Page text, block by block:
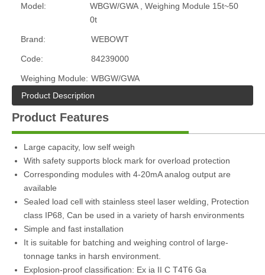
Model:
WBGW/GWA , Weighing Module 15t~50
0t
Brand: WEBOWT
Code: 84239000
Weighing Module: WBGW/GWA
Product Description
Product Features
Large capacity, low self weigh
With safety supports block mark for overload protection
Corresponding modules with 4-20mA analog output are
available
Sealed load cell with stainless steel laser welding, Protection
class IP68, Can be used in a variety of harsh environments
Simple and fast installation
It is suitable for batching and weighing control of large-
tonnage tanks in harsh environment.
Explosion-proof classification: Ex ia II C T4T6 Ga